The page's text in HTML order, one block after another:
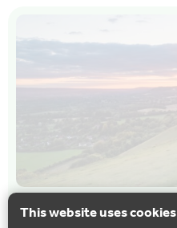
This website uses cookies
CYCLING WALKING